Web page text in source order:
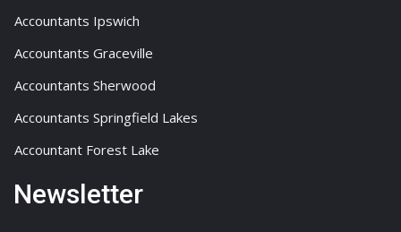
Accountants Ipswich
Accountants Graceville
Accountants Sherwood
Accountants Springfield Lakes
Accountant Forest Lake
Newsletter